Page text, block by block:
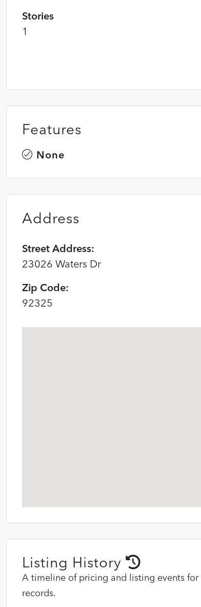
Stories
1
Features
None
Address
Street Address:
23026 Waters Dr
Zip Code:
92325
Listing History
A timeline of pricing and listing events for
records.